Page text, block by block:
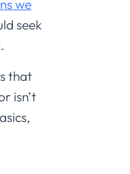
we
seek
that
isn’t